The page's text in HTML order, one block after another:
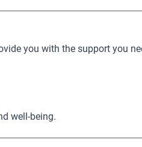
you with the support you
well-being.